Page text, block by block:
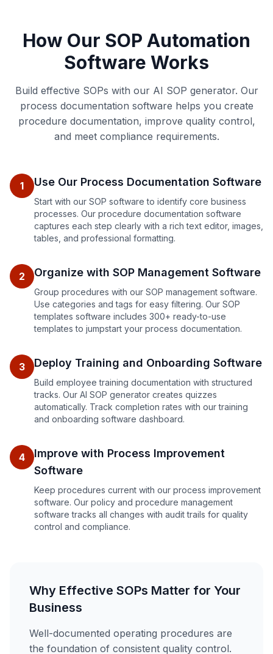
How Our SOP Automation
Software Works
Build effective SOPs with our AI SOP generator. Our
process documentation software helps you create
procedure documentation, improve quality control,
and meet compliance requirements.
1 Use Our Process Documentation Software
Start with our SOP software to identify core business
processes. Our procedure documentation software
captures each step clearly with a rich text editor, images,
tables, and professional formatting.
2 Organize with SOP Management Software
Group procedures with our SOP management software.
Use categories and tags for easy filtering. Our SOP
templates software includes 300+ ready-to-use
templates to jumpstart your process documentation.
3 Deploy Training and Onboarding Software
Build employee training documentation with structured
tracks. Our AI SOP generator creates quizzes
automatically. Track completion rates with our training
and onboarding software dashboard.
4
Improve with Process Improvement
Software
Keep procedures current with our process improvement
software. Our policy and procedure management
software tracks all changes with audit trails for quality
control and compliance.
Why Effective SOPs Matter for Your
Business
Well-documented operating procedures are
the foundation of consistent quality control.